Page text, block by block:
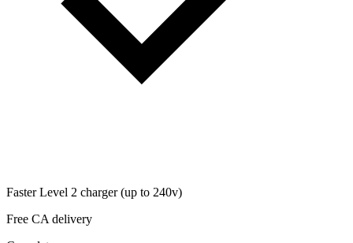
Faster Level 2 charger (up to 240v)
Free CA delivery